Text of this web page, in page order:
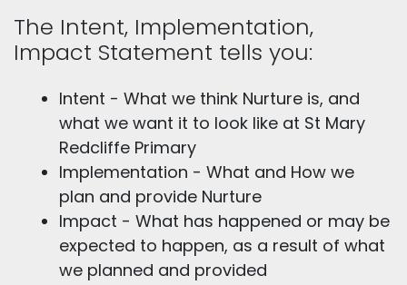
The Intent, Implementation,
Impact Statement tells you:
Intent - What we think Nurture is, and
what we want it to look like at St Mary
Redcliffe Primary
Implementation - What and How we
plan and provide Nurture
Impact - What has happened or may be
expected to happen, as a result of what
we planned and provided